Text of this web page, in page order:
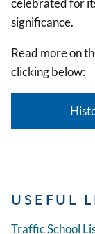
celebrated for
significance.
Read more on
clicking below:
USEFUL
Traffic School